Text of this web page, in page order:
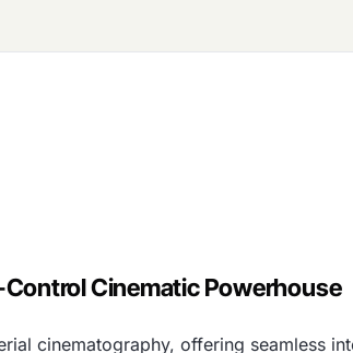
Control Cinematic Powerhouse
cinematography, offering seamless